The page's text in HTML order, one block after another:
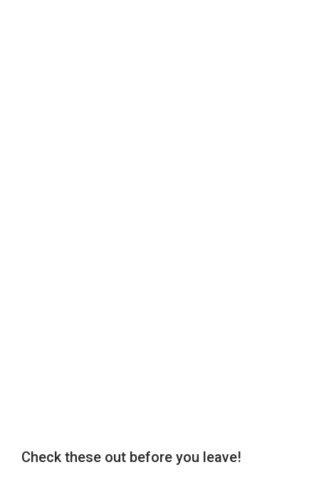
Check these out before you leave!